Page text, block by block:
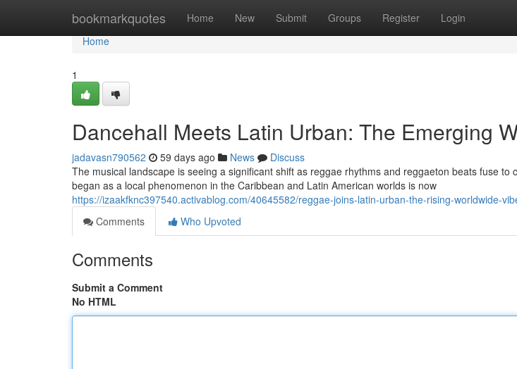
bookmarkquotes Home New Submit Groups Register Login
Home
Home
1
Dancehall Meets Latin Urban: The Emerging
jadavasn790562 59 days ago News
Discuss
The musical landscape is seeing a significant shift as reggae rhythms and reggaeton beats fuse to
began as a local phenomenon in the Caribbean and Latin American worlds is now
https://izaakfknc397540.activablog.com/40645582/reggae-joins-latin-urban-the-rising-worldwide-
Comments
Who Upvoted
Comments
Submit a Comment
No HTML